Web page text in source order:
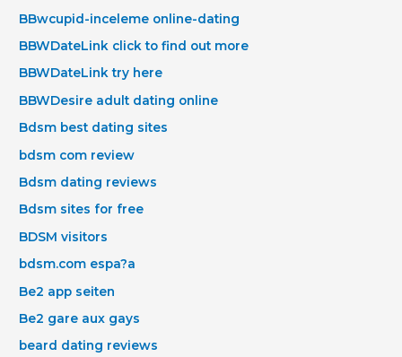
BBwcupid-inceleme online-dating
BBWDateLink click to find out more
BBWDateLink try here
BBWDesire adult dating online
Bdsm best dating sites
bdsm com review
Bdsm dating reviews
Bdsm sites for free
BDSM visitors
bdsm.com espa?a
Be2 app seiten
Be2 gare aux gays
beard dating reviews